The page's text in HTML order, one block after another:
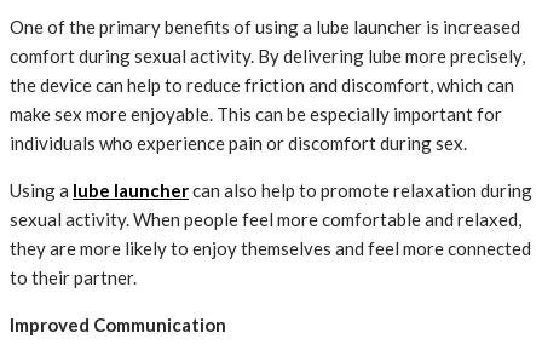
One of the primary benefits of using a lube launcher is increased
comfort during sexual activity. By delivering lube more precisely,
the device can help to reduce friction and discomfort, which can
make sex more enjoyable. This can be especially important for
individuals who experience pain or discomfort during sex.
Using a lube launchercan also help to promote relaxation during
sexual activity. When people feel more comfortable and relaxed,
they are more likely to enjoy themselves and feel more connected
to their partner.
Improved Communication